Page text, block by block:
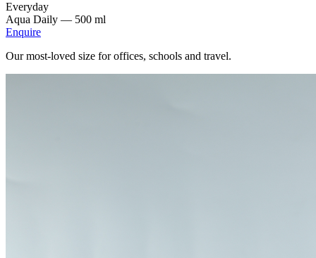
Everyday
Aqua Daily — 500 ml
Enquire
Our most-loved size for offices, schools and travel.